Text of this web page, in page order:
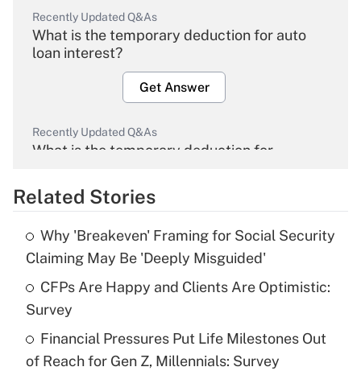
Recently Updated Q&As
What is the temporary deduction for auto
loan interest?
Get Answer
Recently Updated Q&As
What is the temporary deduction for
Get Answer
Recently Updated Q&As
What is the temporary deduction for tip
income?
Recently Updated Q&As
Related Stories
Why 'Breakeven' Framing for Social Security
Claiming May Be 'Deeply Misguided'
CFPs Are Happy and Clients Are Optimistic:
Survey
Financial Pressures Put Life Milestones Out
of Reach for Gen Z, Millennials: Survey